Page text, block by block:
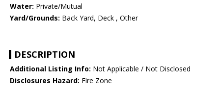
Water: Private/Mutual
Yard/Grounds: Back Yard, Deck , Other
DESCRIPTION
Additional Listing Info: Not Applicable / Not Disclosed
Disclosures Hazard: Fire Zone